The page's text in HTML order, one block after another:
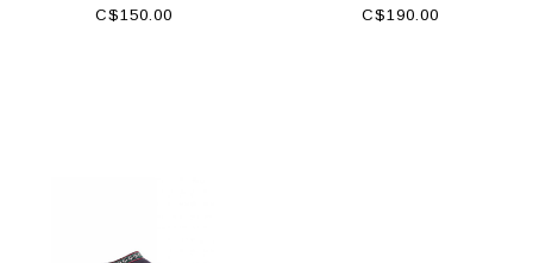
C$150.00 C$190.00